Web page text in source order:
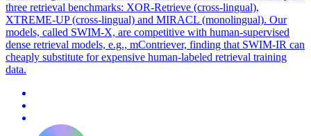
three retrieval benchmarks: XOR-Retrieve (cross-lingual),
XTREME-UP (cross-lingual) and MIRACL (monolingual). Our
models, called SWIM-X, are competitive with human-supervised
dense retrieval models, e.g., mContriever, finding that SWIM-IR can
cheaply substitute for expensive human-labeled retrieval training
data.